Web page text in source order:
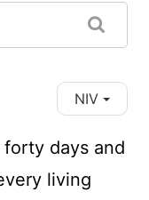
NIV
days and
living